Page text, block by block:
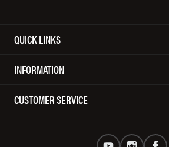
QUICK LINKS
INFORMATION
CUSTOMER SERVICE